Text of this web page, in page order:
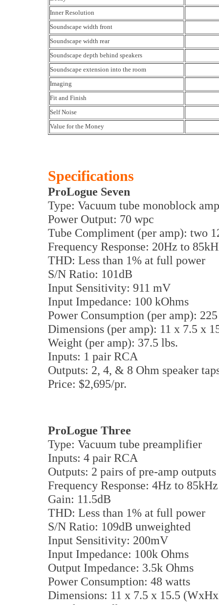
Inner Resolution
Soundscape width front
Soundscape width rear
Soundscape depth behind speakers
Soundscape extension into the room
Imaging
Fit and Finish
Self Noise
Value for the Money
Specifications
ProLogue Seven
Type: Vacuum tube monoblock
Power Output: 70 wpc
Tube Compliment (per amp): two
Frequency Response: 20Hz to
THD: Less than 1% at full power
S/N Ratio: 101dB
Input Sensitivity: 911 mV
Input Impedance: 100 kOhms
Power Consumption (per amp):
Dimensions (per amp): 11 x 7.5 x
Weight (per amp): 37.5 lbs.
Inputs: 1 pair RCA
Outputs: 2, 4, & 8 Ohm speaker
Price: $2,695/pr.
ProLogue Three
Type: Vacuum tube preamplifier
Inputs: 4 pair RCA
Outputs: 2 pairs of pre-amp
Frequency Response: 4Hz to
Gain: 11.5dB
THD: Less than 1% at full power
S/N Ratio: 109dB unweighted
Input Sensitivity: 200mV
Input Impedance: 100k Ohms
Output Impedance: 3.5k Ohms
Power Consumption: 48 watts
Dimensions: 11 x 7.5 x 15.5